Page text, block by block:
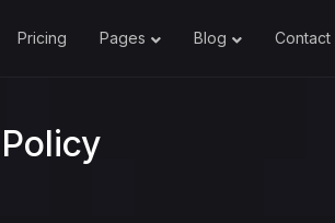
Pricing Pages Blog Contact